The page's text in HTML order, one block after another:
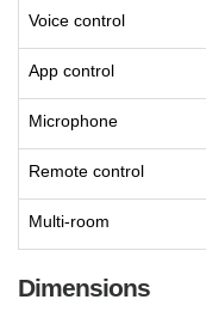
Voice control
App control
Microphone
Remote control
Multi-room
Dimensions